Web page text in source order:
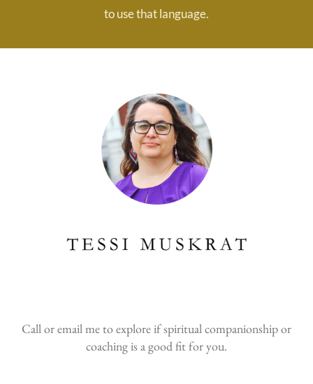
to use that language.
Call or email me to explore if spiritual companionship or
coaching is a good fit for you.